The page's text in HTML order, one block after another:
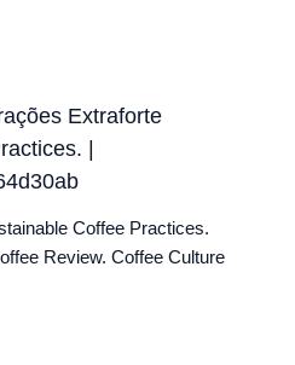
Extraforte
|
Coffee Practices.
Review. Coffee Culture